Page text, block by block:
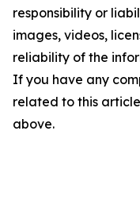
responsibility or
images, videos,
reliability of the
If you have any
related to this
above.